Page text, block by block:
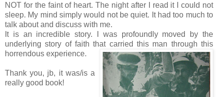
NOT for the faint of heart. The night after I read it I could not
sleep. My mind simply would not be quiet. It had too much to
talk about and discuss with me.
It is an incredible story. I was profoundly moved by the
underlying story of faith that carried this man through this
horrendous experience.
Thank you, jb, it was/is a
really good book!